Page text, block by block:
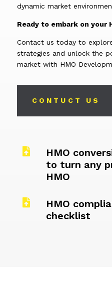
dynamic market
Ready to embark on your
Contact us today to
strategies and unlock the
market with HMO
CONTUCT US

HMO
to turn any
HMO

HMO
checklist